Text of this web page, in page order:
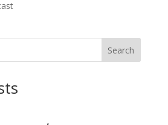
Search